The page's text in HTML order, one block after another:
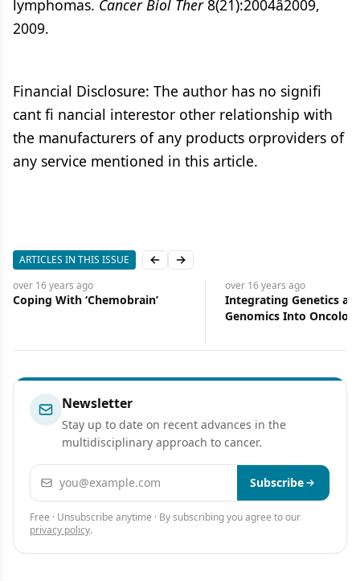
lymphomas. Cancer Biol Ther8(21):2004â2009,
2009.
Financial Disclosure: The author has no signifi
cant fi nancial interestor other relationship with
the manufacturers of any products orproviders of
any service mentioned in this article.
ARTICLES IN THIS ISSUE Previous slide
Next slide
‘Chemobrain’
ago
Integrating Genetics and
Genomics Into Oncology
Newsletter
Stay up to date on recent advances in the
multidisciplinary approach to cancer.
Email address Subscribe
Free · Unsubscribe anytime · By subscribing you agree to our
privacy policy.